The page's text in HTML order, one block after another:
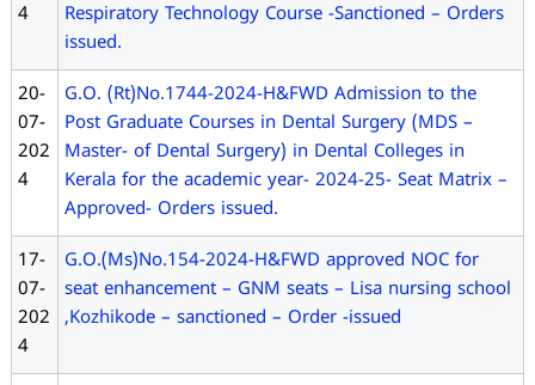
4
Respiratory Technology Course -Sanctioned – Orders
issued.
20-
07-
202
4
G.O. (Rt)No.1744-2024-H&FWD Admission to the
Post Graduate Courses in Dental Surgery (MDS –
Master- of Dental Surgery) in Dental Colleges in
Kerala for the academic year- 2024-25- Seat Matrix –
Approved- Orders issued.
17-
07-
202
4
G.O.(Ms)No.154-2024-H&FWD approved NOC for
seat enhancement – GNM seats – Lisa nursing school
,Kozhikode – sanctioned – Order -issued